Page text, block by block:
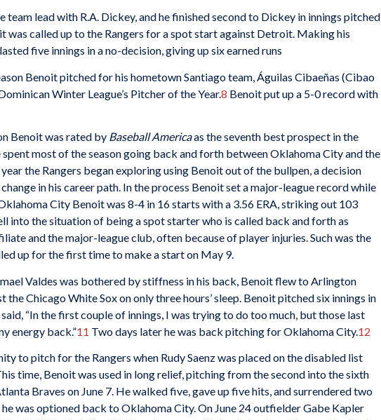
team lead with R.A. Dickey, and he finished second to Dickey in innings pitched
was called up to the Rangers for a spot start against Detroit. Making his
five innings in a no-decision, giving up six earned runs
Benoit pitched for his hometown Santiago team, Águilas Cibaeñas (Cibao
Winter League’s Pitcher of the Year.8 Benoit put up a 5-0 record with
Benoit was rated by Baseball Americaas the seventh best prospect in the
most of the season going back and forth between Oklahoma City and the
year the Rangers began exploring using Benoit out of the bullpen, a decision
in his career path. In the process Benoit set a major-league record while
City Benoit was 8-4 in 16 starts with a 3.56 ERA, striking out 103
into the situation of being a spot starter who is called back and forth as
and the major-league club, often because of player injuries. Such was the
up for the first time to make a start on May 9.
Valdes was bothered by stiffness in his back, Benoit flew to Arlington
Chicago White Sox on only three hours’ sleep. Benoit pitched six innings in
“In the first couple of innings, I was trying to do too much, but those last
energy back.”11 Two days later he was back pitching for Oklahoma City.12
to pitch for the Rangers when Rudy Saenz was placed on the disabled list
time, Benoit was used in long relief, pitching from the second into the sixth
Braves on June 7. He walked five, gave up five hits, and surrendered two
was optioned back to Oklahoma City. On June 24 outfielder Gabe Kapler